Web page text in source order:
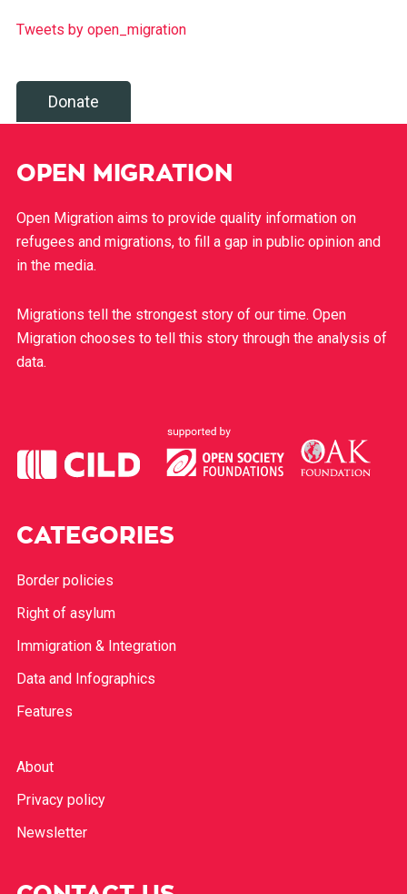
Tweets by open_migration
Donate
OPEN MIGRATION
Open Migration aims to provide quality information on
refugees and migrations, to fill a gap in public opinion and
in the media.
Migrations tell the strongest story of our time. Open
Migration chooses to tell this story through the analysis of
data.
CATEGORIES
Border policies
Right of asylum
Immigration & Integration
Data and Infographics
Features
About
Privacy policy
Newsletter